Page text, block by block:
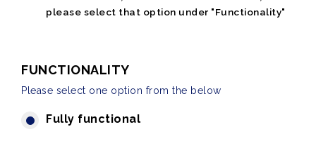
please select that option under "Functionality"
FUNCTIONALITY
Please select one option from the below
Fully functional